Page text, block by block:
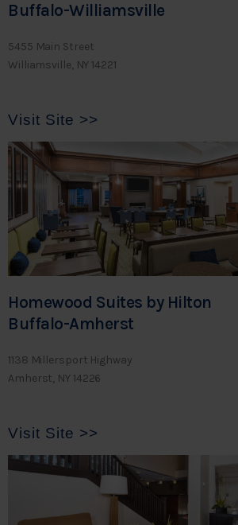
Buffalo-Williamsville
5455 Main Street
Williamsville, NY 14221
Visit Site >>
Homewood Suites by Hilton
Buffalo-Amherst
1138 Millersport Highway
Amherst, NY 14226
Visit Site >>